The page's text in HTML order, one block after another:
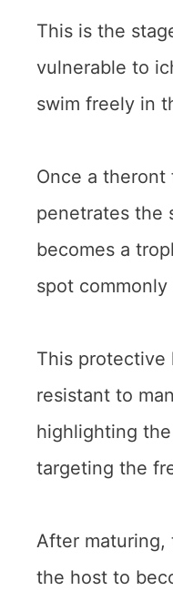
This is the
vulnerable to
swim freely in
Once a
penetrates the
becomes a
spot
This protective
resistant to
highlighting
targeting the
After maturing,
the host to